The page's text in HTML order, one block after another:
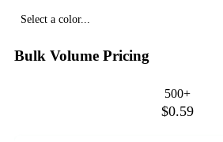
Select a color...
Bulk Volume Pricing
500+
$0.59